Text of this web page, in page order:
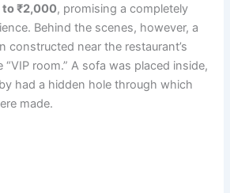
to ₹2,000, promising a completely
Behind the scenes, however, a
constructed near the restaurant’s
“VIP room.” A sofa was placed inside,
had a hidden hole through which
made.